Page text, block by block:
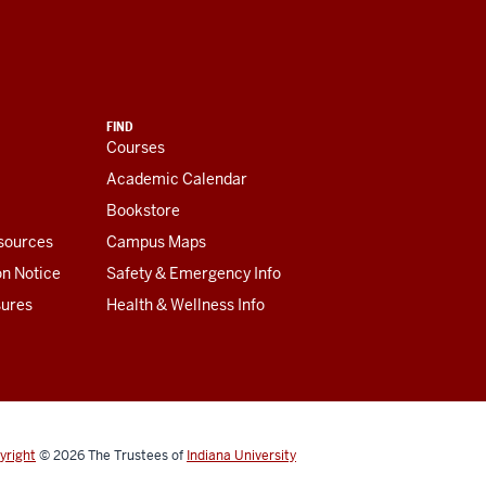
Notice
FIND
Courses
Academic Calendar
Bookstore
Campus Maps
Safety & Emergency Info
Health & Wellness Info
© 2026The Trustees of Indiana University